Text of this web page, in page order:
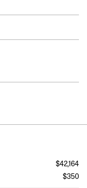
$42,164
$350